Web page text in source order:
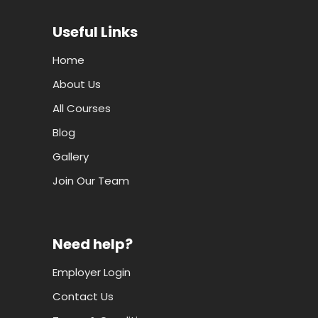
Useful Links
Home
About Us
All Courses
Blog
Gallery
Join Our Team
Need help?
Employer Login
Contact Us